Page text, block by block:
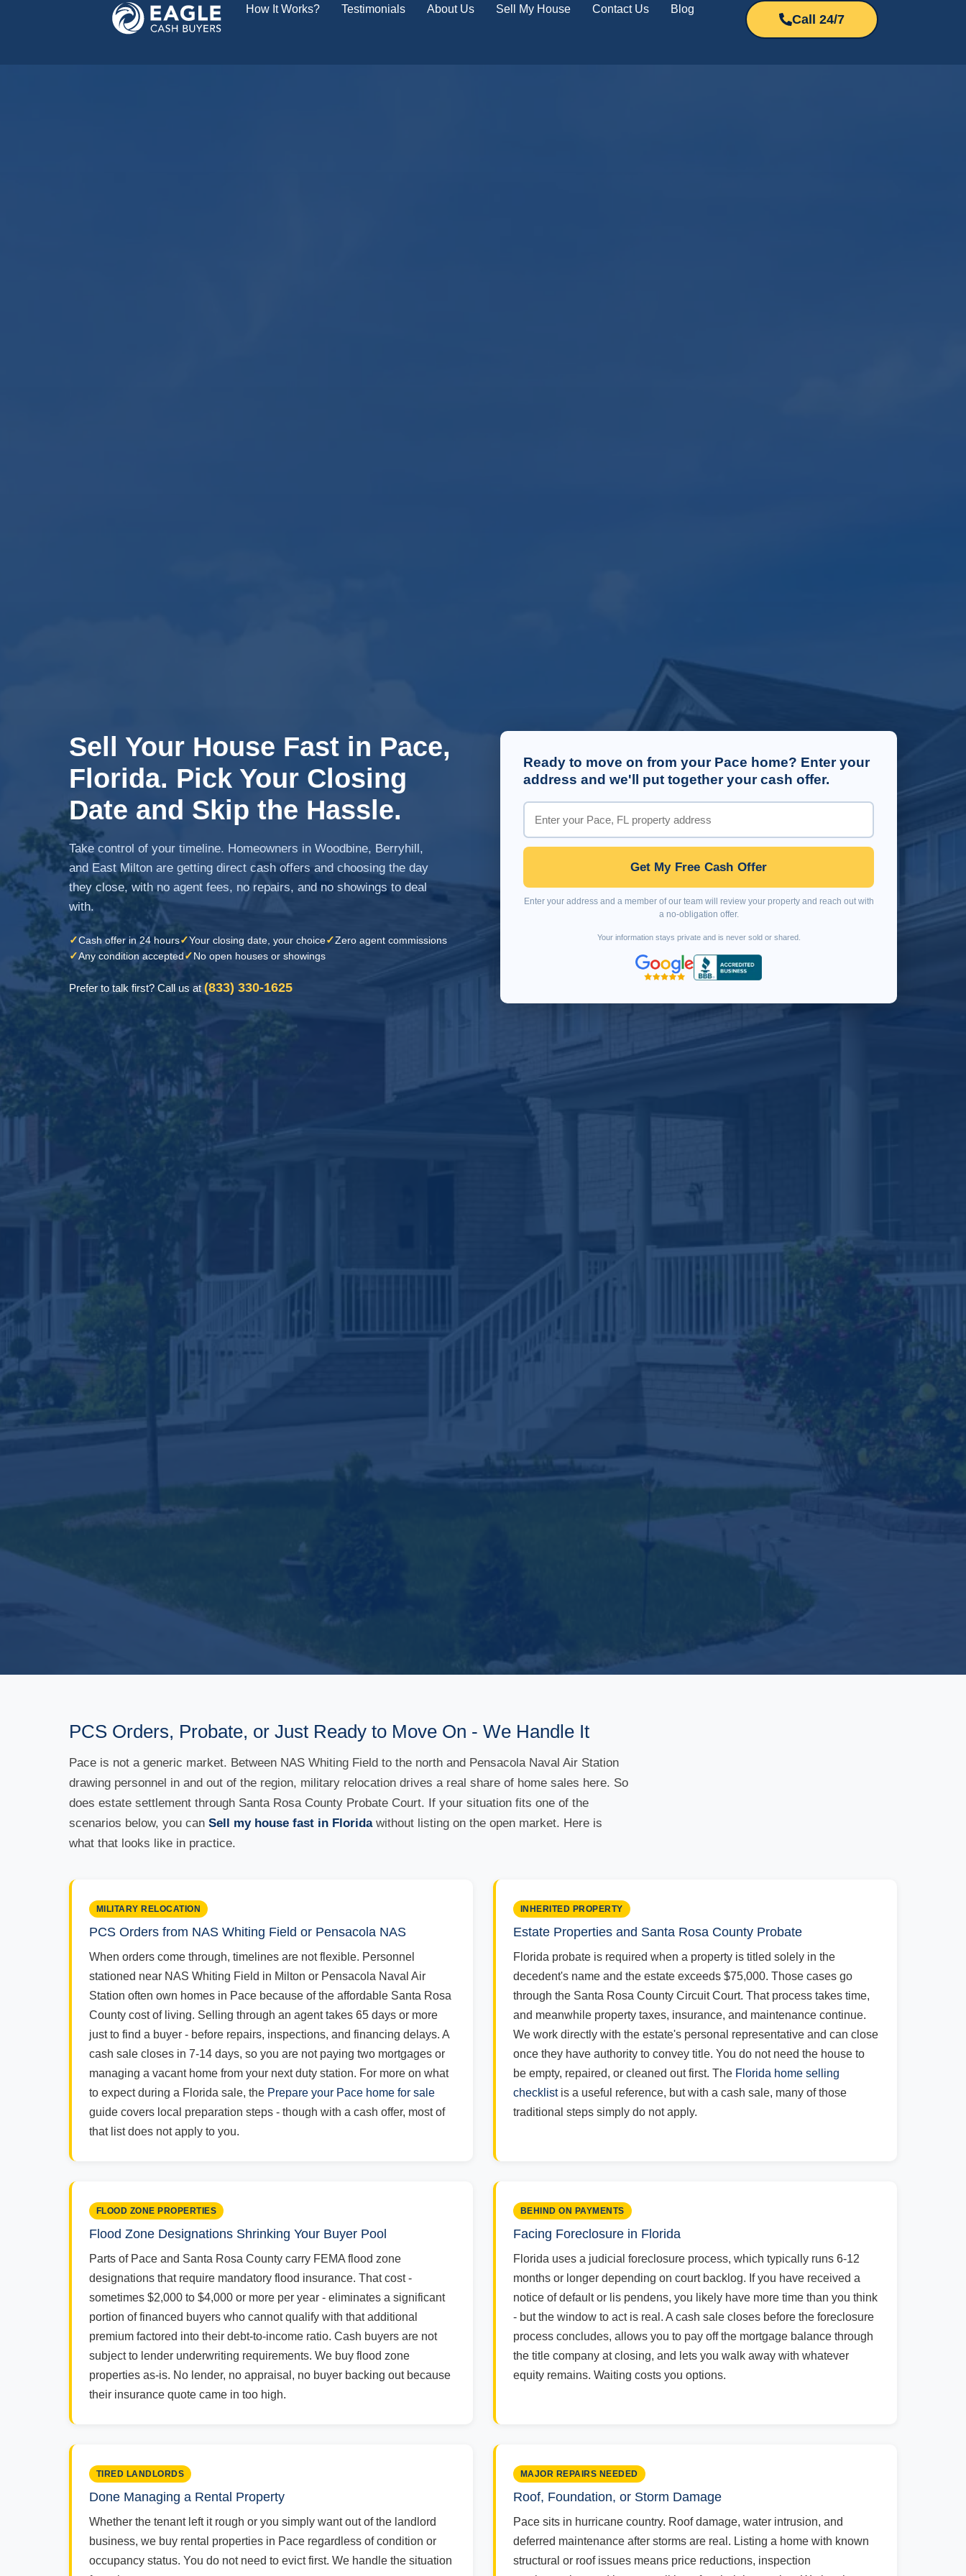
How It Works? Testimonials About Us Sell My House Contact Us Blog
Call 24/7
Sell Your House Fast in Pace,
Florida. Pick Your Closing
Date and Skip the Hassle.
Take control of your timeline. Homeowners in Woodbine, Berryhill,
and East Milton are getting direct cash offers and choosing the day
they close, with no agent fees, no repairs, and no showings to deal
with.
✓Cash offer in 24 hours✓Your closing date, your choice✓Zero agent commissions
✓Any condition accepted✓No open houses or showings
Prefer to talk first? Call us at (833) 330-1625
Ready to move on from your Pace home? Enter your
address and we'll put together your cash offer.
Get My Free Cash Offer
Enter your address and a member of our team will review your property and reach out with
a no-obligation offer.
Your information stays private and is never sold or shared.
PCS Orders, Probate, or Just Ready to Move On - We Handle It
Pace is not a generic market. Between NAS Whiting Field to the north and Pensacola Naval Air Station
drawing personnel in and out of the region, military relocation drives a real share of home sales here. So
does estate settlement through Santa Rosa County Probate Court. If your situation fits one of the
scenarios below, you can Sell my house fast in Floridawithout listing on the open market. Here is
what that looks like in practice.
MILITARY RELOCATION
PCS Orders from NAS Whiting Field or Pensacola NAS
When orders come through, timelines are not flexible. Personnel
stationed near NAS Whiting Field in Milton or Pensacola Naval Air
Station often own homes in Pace because of the affordable Santa Rosa
County cost of living. Selling through an agent takes 65 days or more
just to find a buyer - before repairs, inspections, and financing delays. A
cash sale closes in 7-14 days, so you are not paying two mortgages or
managing a vacant home from your next duty station. For more on what
to expect during a Florida sale, the Prepare your Pace home for sale
guide covers local preparation steps - though with a cash offer, most of
that list does not apply to you.
INHERITED PROPERTY
Estate Properties and Santa Rosa County Probate
Florida probate is required when a property is titled solely in the
decedent's name and the estate exceeds $75,000. Those cases go
through the Santa Rosa County Circuit Court. That process takes time,
and meanwhile property taxes, insurance, and maintenance continue.
We work directly with the estate's personal representative and can close
once they have authority to convey title. You do not need the house to
be empty, repaired, or cleaned out first. The Florida home selling
checklistis a useful reference, but with a cash sale, many of those
traditional steps simply do not apply.
FLOOD ZONE PROPERTIES
Flood Zone Designations Shrinking Your Buyer Pool
Parts of Pace and Santa Rosa County carry FEMA flood zone
designations that require mandatory flood insurance. That cost -
sometimes $2,000 to $4,000 or more per year - eliminates a significant
portion of financed buyers who cannot qualify with that additional
premium factored into their debt-to-income ratio. Cash buyers are not
subject to lender underwriting requirements. We buy flood zone
properties as-is. No lender, no appraisal, no buyer backing out because
their insurance quote came in too high.
BEHIND ON PAYMENTS
Facing Foreclosure in Florida
Florida uses a judicial foreclosure process, which typically runs 6-12
months or longer depending on court backlog. If you have received a
notice of default or lis pendens, you likely have more time than you think
- but the window to act is real. A cash sale closes before the foreclosure
process concludes, allows you to pay off the mortgage balance through
the title company at closing, and lets you walk away with whatever
equity remains. Waiting costs you options.
TIRED LANDLORDS
Done Managing a Rental Property
Whether the tenant left it rough or you simply want out of the landlord
business, we buy rental properties in Pace regardless of condition or
occupancy status. You do not need to evict first. We handle the situation
MAJOR REPAIRS NEEDED
Roof, Foundation, or Storm Damage
Pace sits in hurricane country. Roof damage, water intrusion, and
deferred maintenance after storms are real. Listing a home with known
structural or roof issues means price reductions, inspection